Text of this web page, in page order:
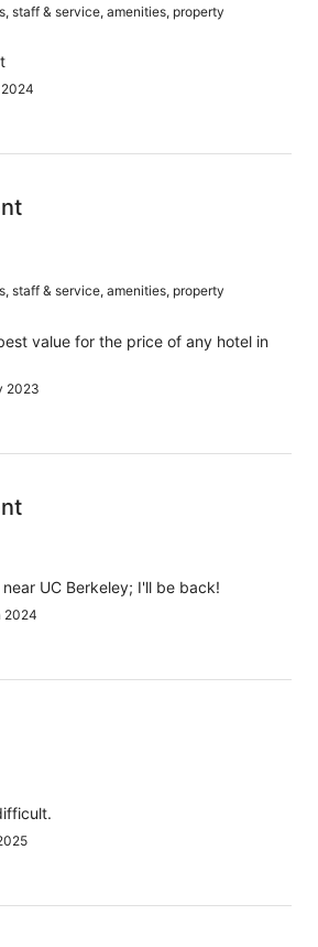
staff & service, amenities, property
staff & service, amenities, property
value for the price of any hotel in
2023
UC Berkeley; I'll be back!
2024